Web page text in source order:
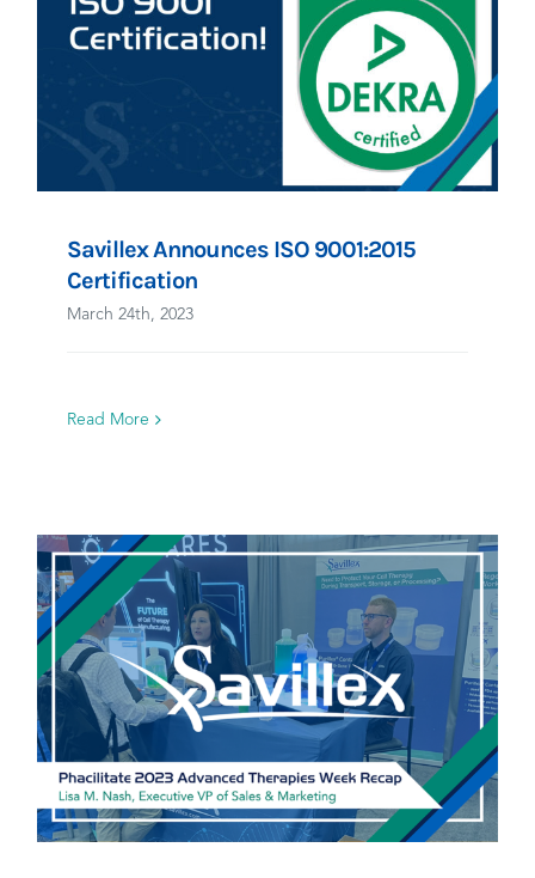
Savillex Announces ISO 9001:2015
Certification
March 24th, 2023
Read More